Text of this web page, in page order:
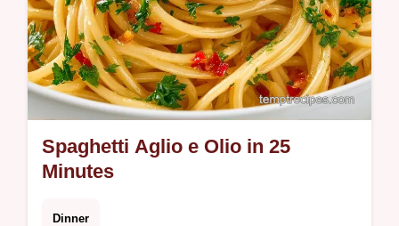
Spaghetti Aglio e Olio in 25
Minutes
Dinner